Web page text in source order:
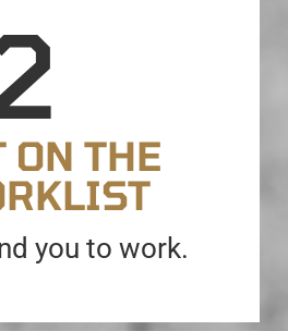
ON THE
you to work.